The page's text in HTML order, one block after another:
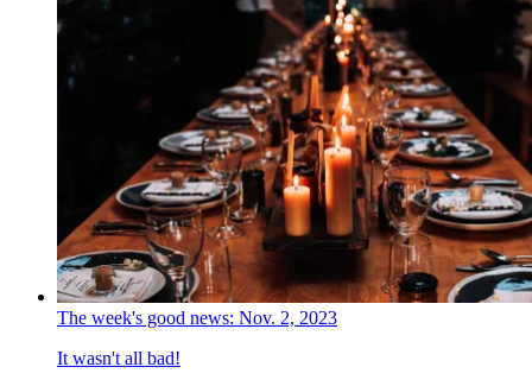
The week's good news: Nov. 2, 2023
It wasn't all bad!